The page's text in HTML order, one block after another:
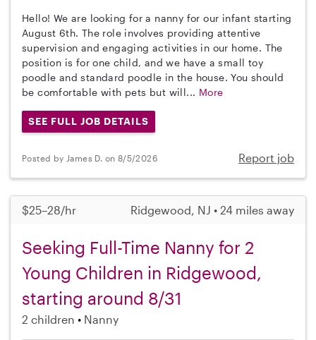
Hello! We are looking for a nanny for our infant starting
August 6th. The role involves providing attentive
supervision and engaging activities in our home. The
position is for one child, and we have a small toy
poodle and standard poodle in the house. You should
be comfortable with pets but will... More
SEE FULL JOB DETAILS
Posted by James D. on 8/5/2026 Report job
$25–28/hr Ridgewood, NJ • 24 miles away
Seeking Full-Time Nanny for 2
Young Children in Ridgewood,
starting around 8/31
2 children Nanny